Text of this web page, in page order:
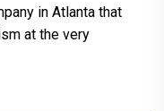
in Atlanta that
at the very